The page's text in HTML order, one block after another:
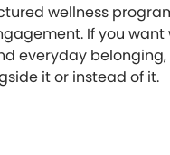
wellness
If you want
everyday
it or instead of it.